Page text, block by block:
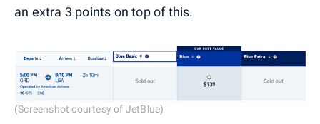
an extra 3 points on top of this.
(Screenshot courtesy of JetBlue)